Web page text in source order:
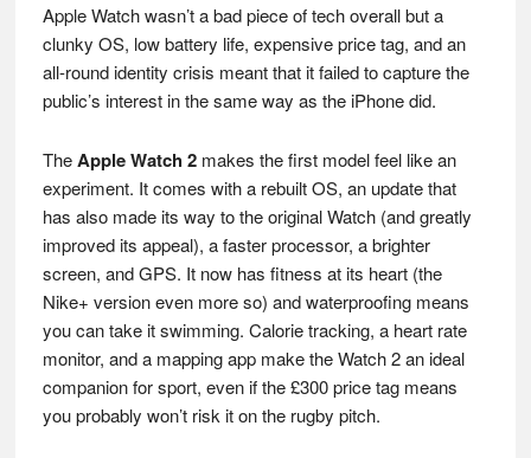
Apple Watch wasn’t a bad piece of tech overall but a
clunky OS, low battery life, expensive price tag, and an
all-round identity crisis meant that it failed to capture the
public’s interest in the same way as the iPhone did.
TheApple Watch 2makes the first model feel like an
experiment. It comes with a rebuilt OS, an update that
has also made its way to the original Watch (and greatly
improved its appeal), a faster processor, a brighter
screen, and GPS. It now has fitness at its heart (the
Nike+ version even more so) and waterproofing means
you can take it swimming. Calorie tracking, a heart rate
monitor, and a mapping app make the Watch 2 an ideal
companion for sport, even if the £300 price tag means
you probably won’t risk it on the rugby pitch.